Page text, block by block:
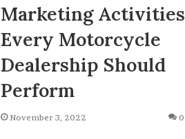
Marketing Activities
Every Motorcycle
Dealership Should
Perform
November 3, 2022 0